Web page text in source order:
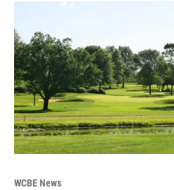
WCBE News